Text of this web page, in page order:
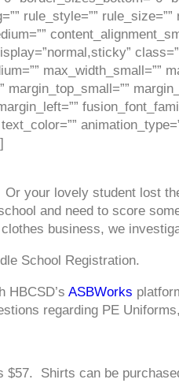
rule_style=””
max_width_small=””
your lovely student lost
and need to score
business, we
School Registration.
HBCSD’s ASBWorks
regarding PE
Shirts can be